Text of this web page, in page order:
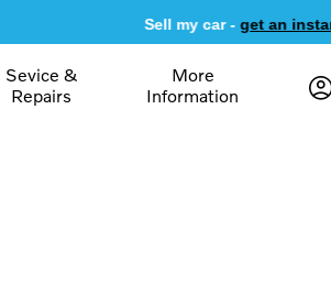
Sell my car -get an
Sevice &
Repairs
More
Information